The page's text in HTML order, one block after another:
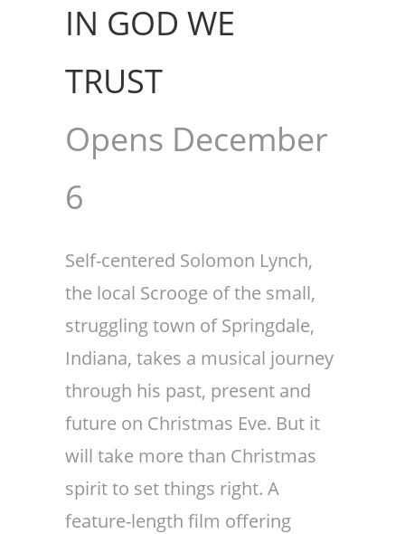
IN GOD WE
TRUST
Opens December
6
Self-centered Solomon Lynch,
the local Scrooge of the small,
struggling town of Springdale,
Indiana, takes a musical journey
through his past, present and
future on Christmas Eve. But it
will take more than Christmas
spirit to set things right. A
feature-length film offering